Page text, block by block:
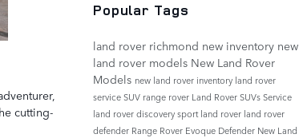
cutting-
Popular Tags
land rover richmond new inventory new
land rover models New Land Rover
Models new land rover inventory land rover
serviceSUV range rover Land Rover SUVsService
land rover discovery sportland rover land rover
defender Range Rover Evoque Defender New Land